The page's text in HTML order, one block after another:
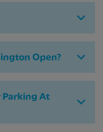
Open?
Parking At